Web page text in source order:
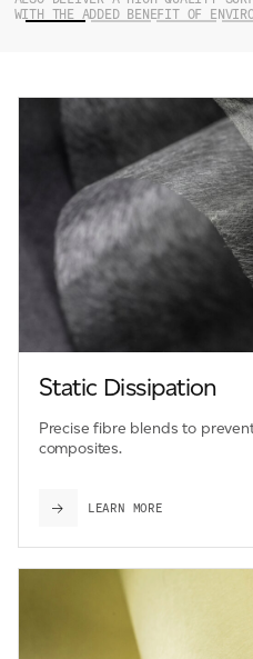
WITH THE ADDED BENEFIT OF
Static Dissipation
Precise fibre blends to
composites.
LEARN MORE